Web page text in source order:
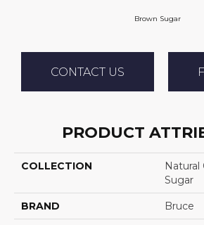
Brown Sugar
CONTACT US
PRODUCT
COLLECTION
Natural
Sugar
BRAND Bruce